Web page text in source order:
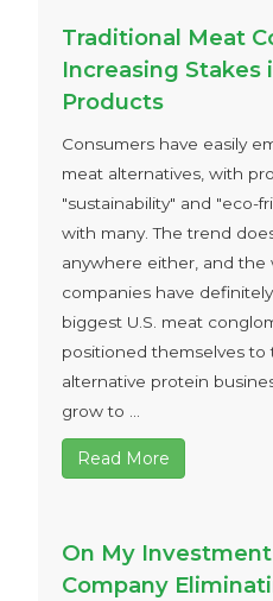
Traditional Meat
Increasing Stakes
Products
Consumers have easily
meat alternatives, with
"sustainability" and "eco-
with many. The trend
anywhere either, and the
companies have
biggest U.S. meat
positioned themselves to
alternative protein
grow to ...
Read More
On My
Company